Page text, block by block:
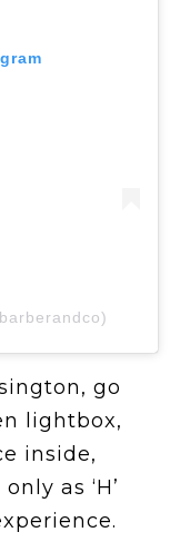
go
lightbox,
inside,
as ‘H’